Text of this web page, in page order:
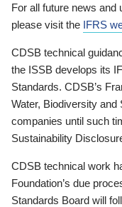
For all future news and
please visit the IFRS
CDSB technical
the ISSB develops its
Standards. CDSB’s
Water, Biodiversity
companies until such
Sustainability
CDSB technical work
Foundation’s due
Standards Board will